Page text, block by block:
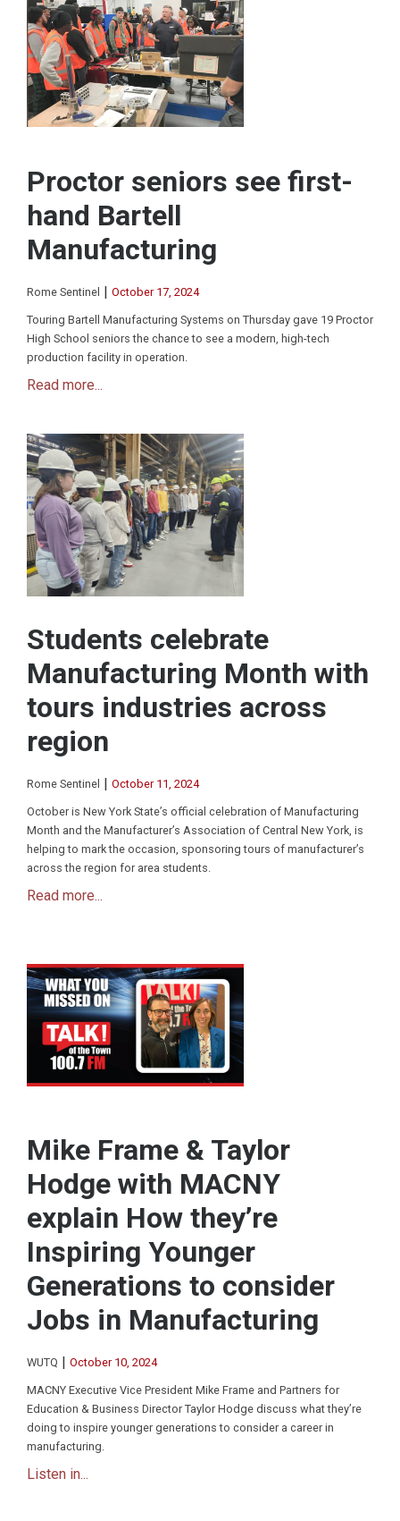
Proctor seniors see first-
hand Bartell
Manufacturing
Rome Sentinel | October 17, 2024
Touring Bartell Manufacturing Systems on Thursday gave 19 Proctor
High School seniors the chance to see a modern, high-tech
production facility in operation.
Read more...
Students celebrate
Manufacturing Month with
tours industries across
region
Rome Sentinel | October 11, 2024
October is New York State’s official celebration of Manufacturing
Month and the Manufacturer’s Association of Central New York, is
helping to mark the occasion, sponsoring tours of manufacturer’s
across the region for area students.
Read more...
Mike Frame & Taylor
Hodge with MACNY
explain How they’re
Inspiring Younger
Generations to consider
Jobs in Manufacturing
WUTQ | October 10, 2024
MACNY Executive Vice President Mike Frame and Partners for
Education & Business Director Taylor Hodge discuss what they’re
doing to inspire younger generations to consider a career in
manufacturing.
Listen in...